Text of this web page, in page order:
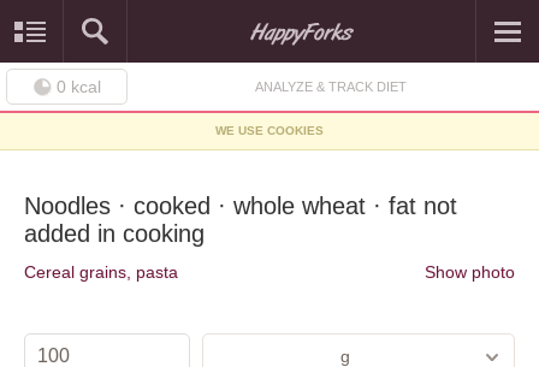
0 kcal ANALYZE & TRACK DIET
WE USE COOKIES
Noodles · cooked · whole wheat · fat not
added in cooking
Cereal grains, pasta Show photo
g